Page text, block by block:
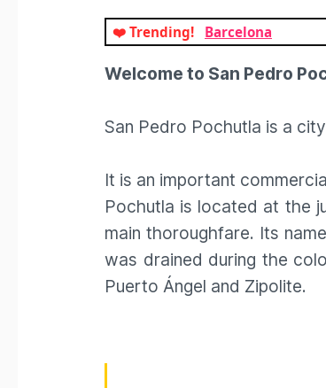
❤️ Trending! Barcelona
Welcome to San Pedro
San Pedro Pochutla is a
It is an important
Pochutla is located at the
main thoroughfare. Its
was drained during the
Puerto Ángel and Zipolite.